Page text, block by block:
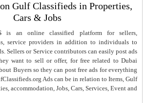
Gulf Classifieds in Properties,
Cars & Jobs
is an online classified platform for sellers,
service providers in addition to individuals to
Sellers or Service contributors can easily post ads
want to sell or offer, for free related to Dubai
Buyers so they can post free ads for everything
Ads can be in relation to Items, Gulf
accommodation, Jobs, Cars, Services, Event and